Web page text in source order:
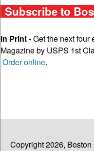
Subscribe to
In Print- Get the next four
Magazine by USPS 1st
Order online.
Copyright 2026,